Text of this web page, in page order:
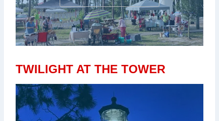
TWILIGHT AT THE TOWER